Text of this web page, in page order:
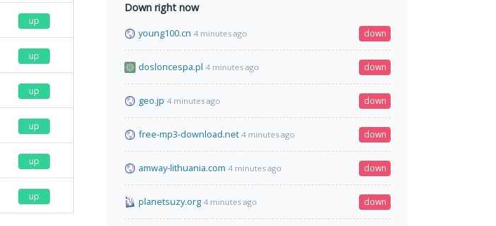
up
up
up
up
up
up
Down right now
young100.cn 4 minutes ago down
dosloncespa.pl 4 minutes ago down
geo.jp 4 minutes ago down
free-mp3-download.net 4 minutes ago down
amway-lithuania.com 4 minutes ago down
planetsuzy.org 4 minutes ago down